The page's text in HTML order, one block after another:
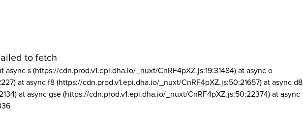
to fetch
async s (https://cdn.prod.v1.epi.dha.io/_nuxt/CnRF4pXZ.js:19:31484) at async o
at async f8 (https://cdn.prod.v1.epi.dha.io/_nuxt/CnRF4pXZ.js:50:21657) at async d8
at async gse (https://cdn.prod.v1.epi.dha.io/_nuxt/CnRF4pXZ.js:50:22374) at async